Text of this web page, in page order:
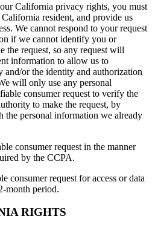
California privacy rights, you must
resident, and provide us
We cannot respond to your request
if we cannot identify you or
the request, so any request will
information to allow us to
or the identity and authorization
will only use any personal
consumer request to verify the
to make the request, by
the personal information we already
consumer request in the manner
by the CCPA.
consumer request for access or data
month period.
RIGHTS